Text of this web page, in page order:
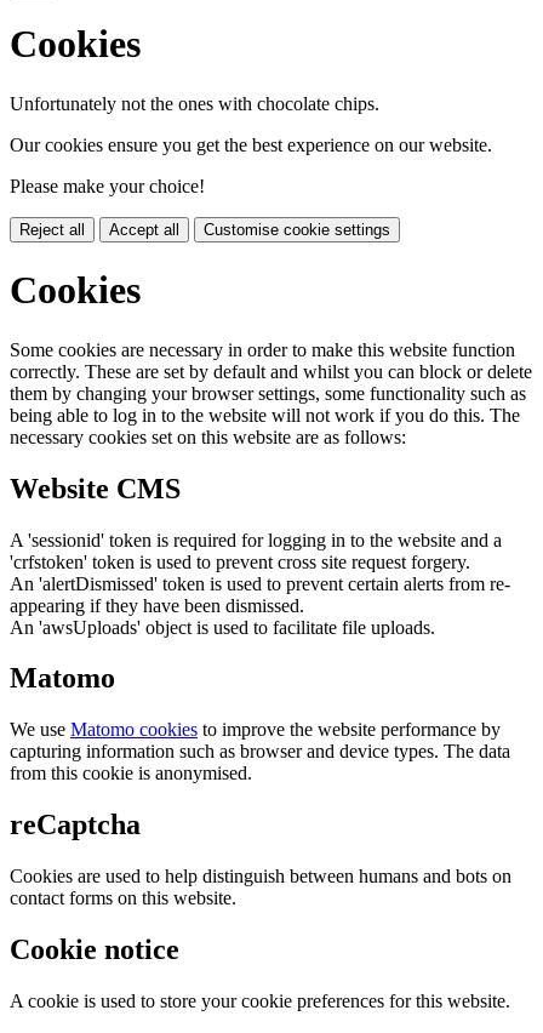
Cookies
Unfortunately not the ones with chocolate chips.
Our cookies ensure you get the best experience on our website.
Please make your choice!
Reject all Accept all Customise cookie settings
Cookies
Some cookies are necessary in order to make this website function
correctly. These are set by default and whilst you can block or delete
them by changing your browser settings, some functionality such as
being able to log in to the website will not work if you do this. The
necessary cookies set on this website are as follows:
Website CMS
A 'sessionid' token is required for logging in to the website and a
'crfstoken' token is used to prevent cross site request forgery.
An 'alertDismissed' token is used to prevent certain alerts from re-
appearing if they have been dismissed.
An 'awsUploads' object is used to facilitate file uploads.
Matomo
We use Matomo cookies to improve the website performance by
capturing information such as browser and device types. The data
from this cookie is anonymised.
reCaptcha
Cookies are used to help distinguish between humans and bots on
contact forms on this website.
Cookie notice
A cookie is used to store your cookie preferences for this website.